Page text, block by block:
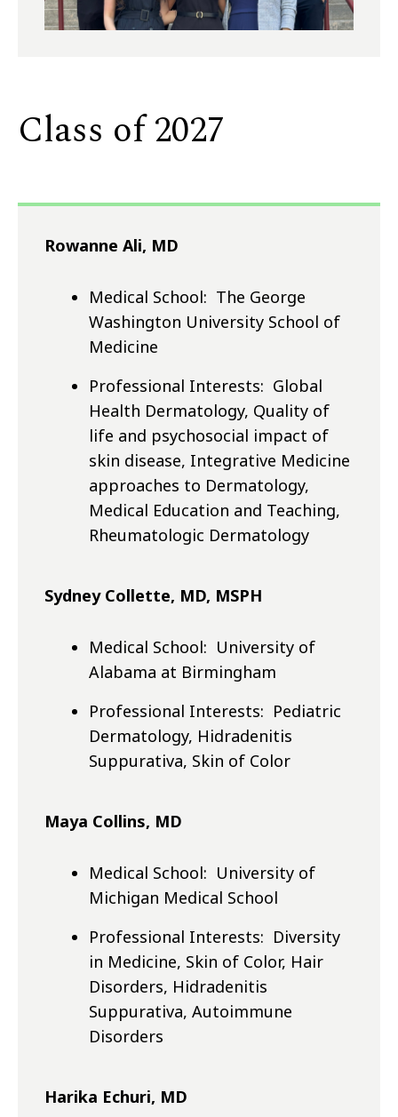
Class of 2027
Rowanne Ali, MD
Medical School: The George
Washington University School of
Medicine
Professional Interests: Global
Health Dermatology, Quality of
life and psychosocial impact of
skin disease, Integrative Medicine
approaches to Dermatology,
Medical Education and Teaching,
Rheumatologic Dermatology
Sydney Collette, MD, MSPH
Medical School: University of
Alabama at Birmingham
Professional Interests: Pediatric
Dermatology, Hidradenitis
Suppurativa, Skin of Color
Maya Collins, MD
Medical School: University of
Michigan Medical School
Professional Interests: Diversity
in Medicine, Skin of Color, Hair
Disorders, Hidradenitis
Suppurativa, Autoimmune
Disorders
Harika Echuri, MD